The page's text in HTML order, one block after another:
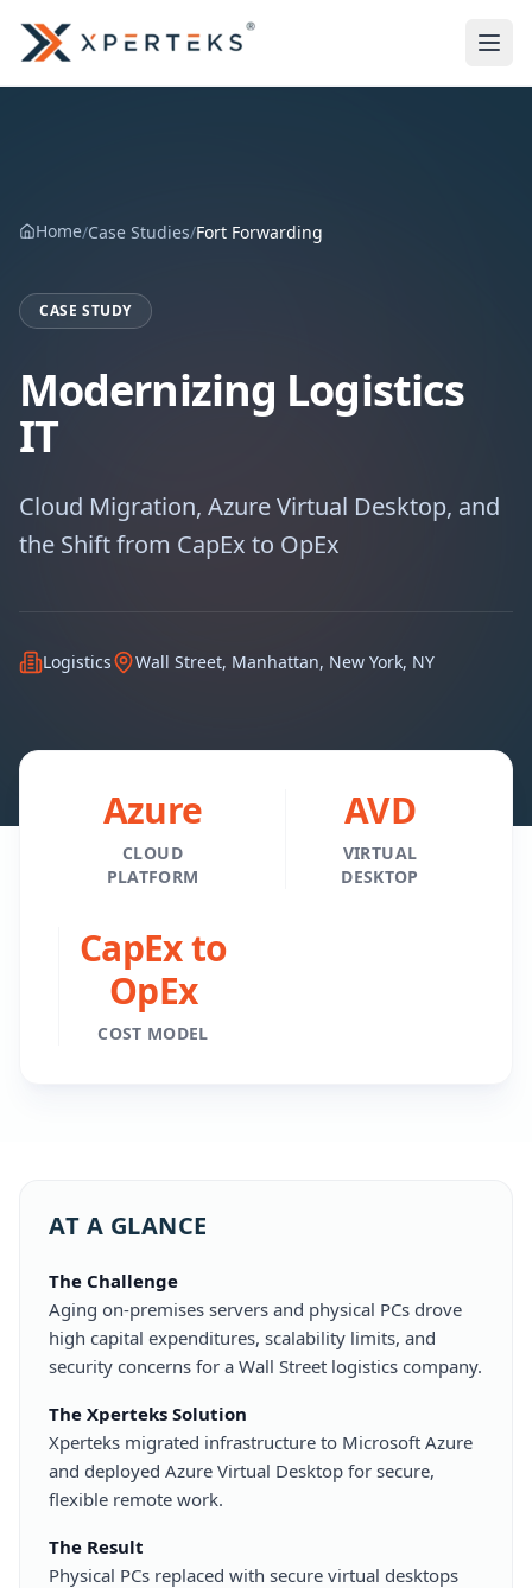
Home/Case Studies/Fort Forwarding
CASE STUDY
Modernizing Logistics
IT
Cloud Migration, Azure Virtual Desktop, and
the Shift from CapEx to OpEx
Logistics Wall Street, Manhattan, New York, NY
Azure
CLOUD
PLATFORM
AVD
VIRTUAL
DESKTOP
CapEx to
OpEx
COST MODEL
AT A GLANCE
The Challenge
Aging on-premises servers and physical PCs drove
high capital expenditures, scalability limits, and
security concerns for a Wall Street logistics company.
The Xperteks Solution
Xperteks migrated infrastructure to Microsoft Azure
and deployed Azure Virtual Desktop for secure,
flexible remote work.
The Result
Physical PCs replaced with secure virtual desktops